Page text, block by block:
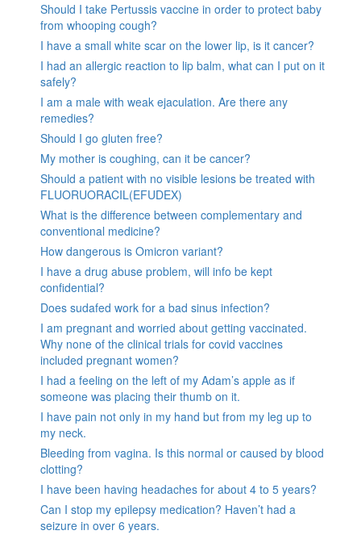
Should I take Pertussis vaccine in order to protect baby
from whooping cough?
I have a small white scar on the lower lip, is it cancer?
I had an allergic reaction to lip balm, what can I put on it
safely?
I am a male with weak ejaculation. Are there any
remedies?
Should I go gluten free?
My mother is coughing, can it be cancer?
Should a patient with no visible lesions be treated with
FLUORUORACIL(EFUDEX)
What is the difference between complementary and
conventional medicine?
How dangerous is Omicron variant?
I have a drug abuse problem, will info be kept
confidential?
Does sudafed work for a bad sinus infection?
I am pregnant and worried about getting vaccinated.
Why none of the clinical trials for covid vaccines
included pregnant women?
I had a feeling on the left of my Adam’s apple as if
someone was placing their thumb on it.
I have pain not only in my hand but from my leg up to
my neck.
Bleeding from vagina. Is this normal or caused by blood
clotting?
I have been having headaches for about 4 to 5 years?
Can I stop my epilepsy medication? Haven’t had a
seizure in over 6 years.